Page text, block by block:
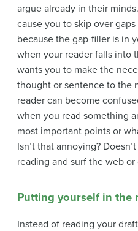
argue already in their
cause you to skip over
because the gap-filler is in
when your reader falls into
wants you to make the
thought or sentence to the
reader can become
when you read something
most important points or
Isn’t that annoying?
reading and surf the web or
Putting yourself in the
Instead of reading your